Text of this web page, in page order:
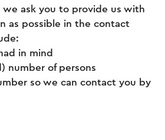
we ask you to provide us with
as possible in the contact
in mind
number of persons
so we can contact you by